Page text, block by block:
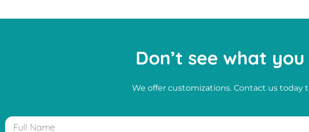
Don’t see what
We offer customizations. Contact us today